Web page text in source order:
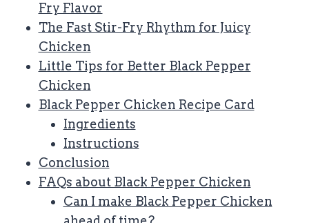
Fry Flavor
The Fast Stir-Fry Rhythm for Juicy
Chicken
Little Tips for Better Black Pepper
Chicken
Black Pepper Chicken Recipe Card
Ingredients
Instructions
Conclusion
FAQs about Black Pepper Chicken
Can I make Black Pepper Chicken